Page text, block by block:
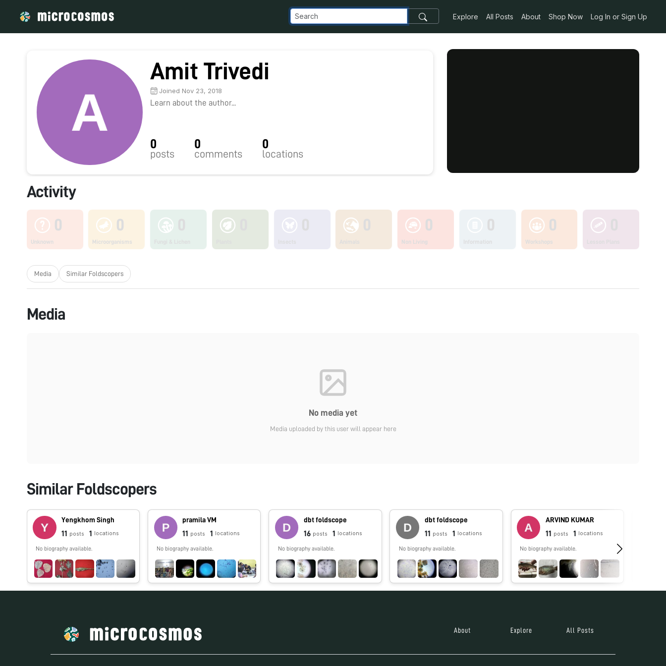
Explore All Posts About Shop Now Log In or Sign Up
Amit Trivedi
Joined Nov 23, 2018
Learn about the author...
0
posts
0
comments
0
locations
Activity
0
Unknown
0
Microorganisms
0
Non Living
0
Workshops
Media Similar Foldscopers
Media
No media yet
Media uploaded by this user will appear here
Similar Foldscopers
Yengkhom Singh
11 posts 1 locations
No biography available.
pramila VM
11 posts 1 locations
No biography available.
dbt foldscope
16 posts 1 locations
No biography available.
dbt foldscope
11 posts 1 locations
No biography available.
ARVIND KUMAR
11 posts 1 locations
No biography available.
About Explore All Posts